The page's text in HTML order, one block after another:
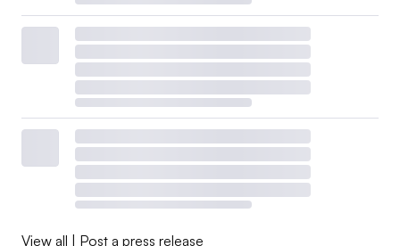
View all Post a press release